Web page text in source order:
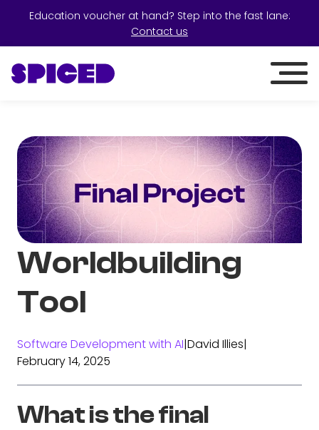
Education voucher at hand? Step into the fast lane:
Contact us
Worldbuilding
Tool
Software Development with AI|David Illies|
February 14, 2025
What is the final